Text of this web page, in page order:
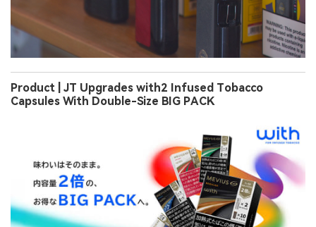
Product | JT Upgrades with2 Infused Tobacco
Capsules With Double-Size BIG PACK